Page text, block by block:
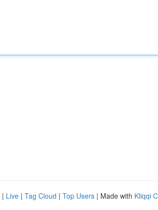
| Live | Tag Cloud | Top Users | Made with Kliqqi